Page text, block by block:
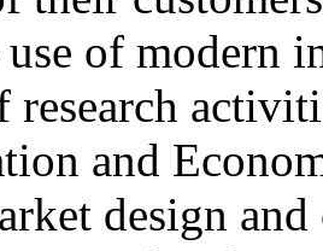
use of modern
and
design